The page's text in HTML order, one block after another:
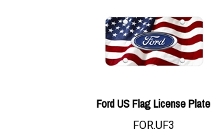
Ford US Flag License Plate
FOR.UF3